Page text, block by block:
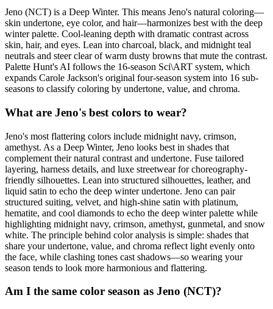
Jeno (NCT) is a Deep Winter. This means Jeno's natural coloring—
skin undertone, eye color, and hair—harmonizes best with the deep
winter palette. Cool-leaning depth with dramatic contrast across
skin, hair, and eyes. Lean into charcoal, black, and midnight teal
neutrals and steer clear of warm dusty browns that mute the contrast.
Palette Hunt's AI follows the 16-season Sci\ART system, which
expands Carole Jackson's original four-season system into 16 sub-
seasons to classify coloring by undertone, value, and chroma.
What are Jeno's best colors to wear?
Jeno's most flattering colors include midnight navy, crimson,
amethyst. As a Deep Winter, Jeno looks best in shades that
complement their natural contrast and undertone. Fuse tailored
layering, harness details, and luxe streetwear for choreography-
friendly silhouettes. Lean into structured silhouettes, leather, and
liquid satin to echo the deep winter undertone. Jeno can pair
structured suiting, velvet, and high-shine satin with platinum,
hematite, and cool diamonds to echo the deep winter palette while
highlighting midnight navy, crimson, amethyst, gunmetal, and snow
white. The principle behind color analysis is simple: shades that
share your undertone, value, and chroma reflect light evenly onto
the face, while clashing tones cast shadows—so wearing your
season tends to look more harmonious and flattering.
Am I the same color season as Jeno (NCT)?